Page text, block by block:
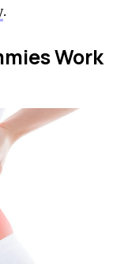
.
Work